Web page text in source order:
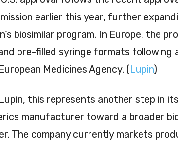
earlier this year, further
biosimilar program. In Europe, the
pre-filled syringe formats following
Medicines Agency. ( Lupin)
this represents another step in
manufacturer toward a broader
The company currently markets